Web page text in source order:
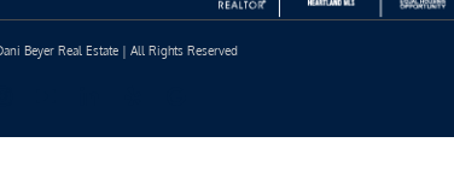
Beyer Real Estate | All Rights Reserved